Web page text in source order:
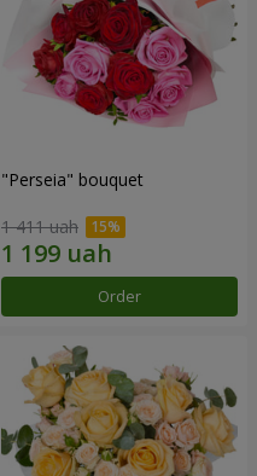
"Perseia" bouquet
1 411 uah
Order